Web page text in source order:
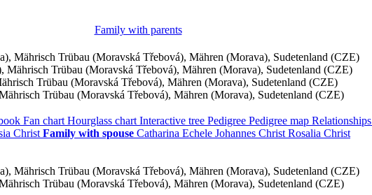
Family with parents
Mährisch Trübau (Moravská Třebová), Mähren (Morava), Sudetenland (CZE)
Mährisch Trübau (Moravská Třebová), Mähren (Morava), Sudetenland (CZE)
Trübau (Moravská Třebová), Mähren (Morava), Sudetenland (CZE)
Trübau (Moravská Třebová), Mähren (Morava), Sudetenland (CZE)
Fan chart Hourglass chart Interactive tree Pedigree Pedigree map Relationships
Christ Family with spouse Catharina Echele Johannes Christ Rosalia Christ
Mährisch Trübau (Moravská Třebová), Mähren (Morava), Sudetenland (CZE)
Trübau (Moravská Třebová), Mähren (Morava), Sudetenland (CZE)